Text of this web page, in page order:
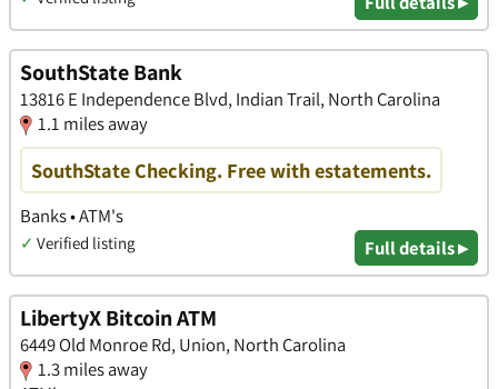
SouthState Bank
13816 E Independence Blvd, Indian Trail, North Carolina
1.1 miles away
SouthState Checking. Free with estatements.
Banks • ATM's
✓ Verified listing Full details ▸
LibertyX Bitcoin ATM
6449 Old Monroe Rd, Union, North Carolina
1.3 miles away